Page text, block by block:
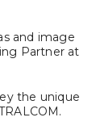
and image
Partner at
the unique